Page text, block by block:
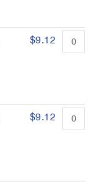
$9.12
$9.12